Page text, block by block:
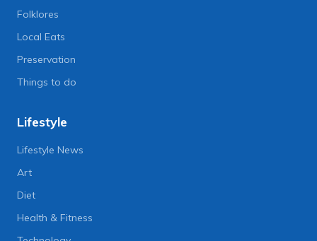
Folklores
Local Eats
Preservation
Things to do
Lifestyle
Lifestyle News
Art
Diet
Health & Fitness